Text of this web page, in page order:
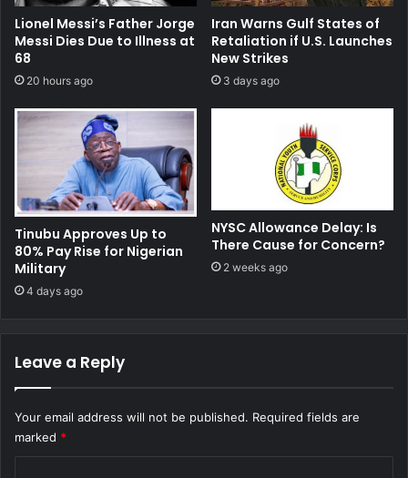
Lionel Messi’s Father Jorge
Messi Dies Due to Illness at
68
20 hours ago
Iran Warns Gulf States of
Retaliation if U.S. Launches
New Strikes
3 days ago
Tinubu Approves Up to
80% Pay Rise for Nigerian
Military
4 days ago
NYSC Allowance Delay: Is
There Cause for Concern?
2 weeks ago
Leave a Reply
Your email address will not be published. Required fields are
marked *